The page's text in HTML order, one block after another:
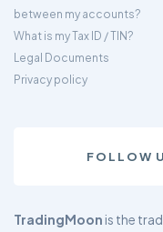
between my accounts?
What is my Tax ID / TIN?
Legal Documents
Privacy policy
FOLLOW
TradingMoon is the